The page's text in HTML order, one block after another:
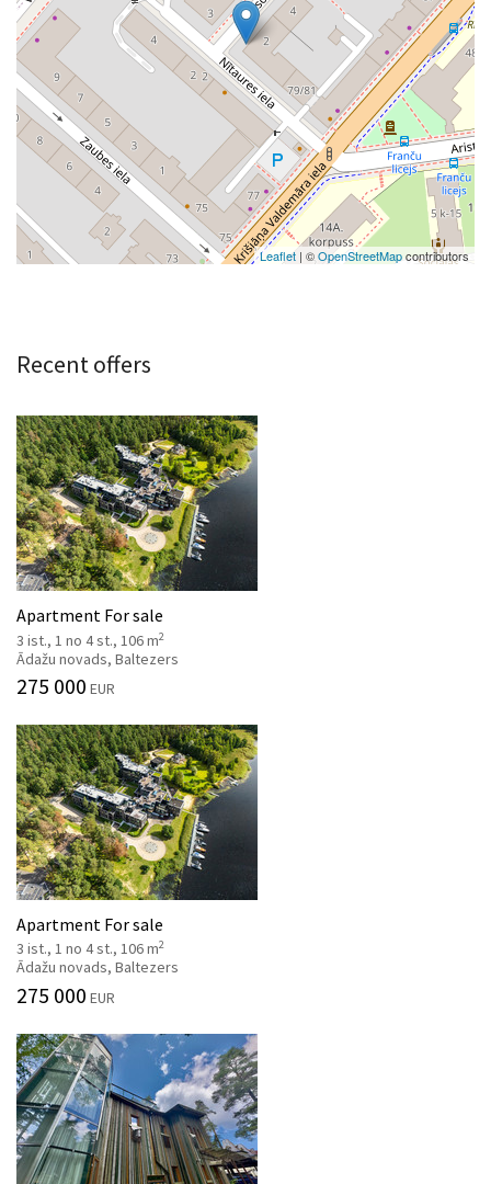
Leaflet | ©OpenStreetMapcontributors
Recent offers
Apartment For sale
3 ist., 1 no 4 st., 106 m2
Ādažu novads, Baltezers
275 000 EUR
Apartment For sale
3 ist., 1 no 4 st., 106 m2
Ādažu novads, Baltezers
275 000 EUR